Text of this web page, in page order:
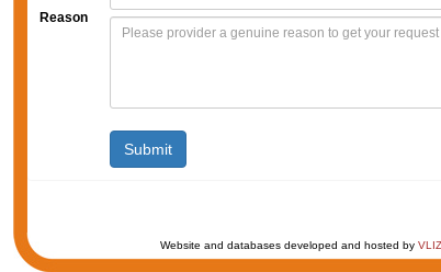
Reason
Website and databases developed and hosted by VLIZ